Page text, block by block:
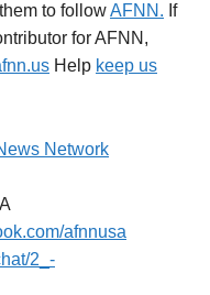
to followAFNN. If
for AFNN,
Help keep us
Network
afnnusa
2_-